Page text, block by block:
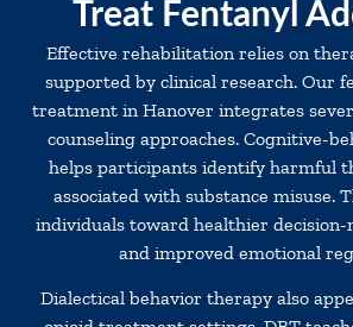
Treat Fentanyl
Effective rehabilitation relies on
supported by clinical research. Our
treatment in Hanover integrates
counseling approaches. Cognitive-
helps participants identify harmful
associated with substance misuse.
individuals toward healthier
and improved emotional
Dialectical behavior therapy also